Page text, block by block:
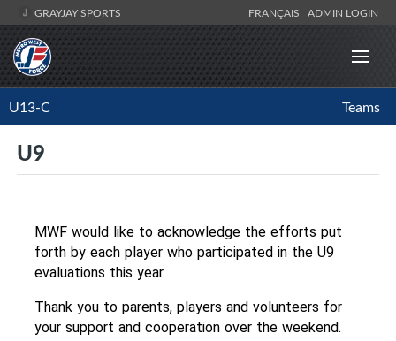
GRAYJAY SPORTS FRANÇAIS ADMIN LOGIN
U13-C Teams
U9
MWF would like to acknowledge the efforts put
forth by each player who participated in the U9
evaluations this year.
Thank you to parents, players and volunteers for
your support and cooperation over the weekend.